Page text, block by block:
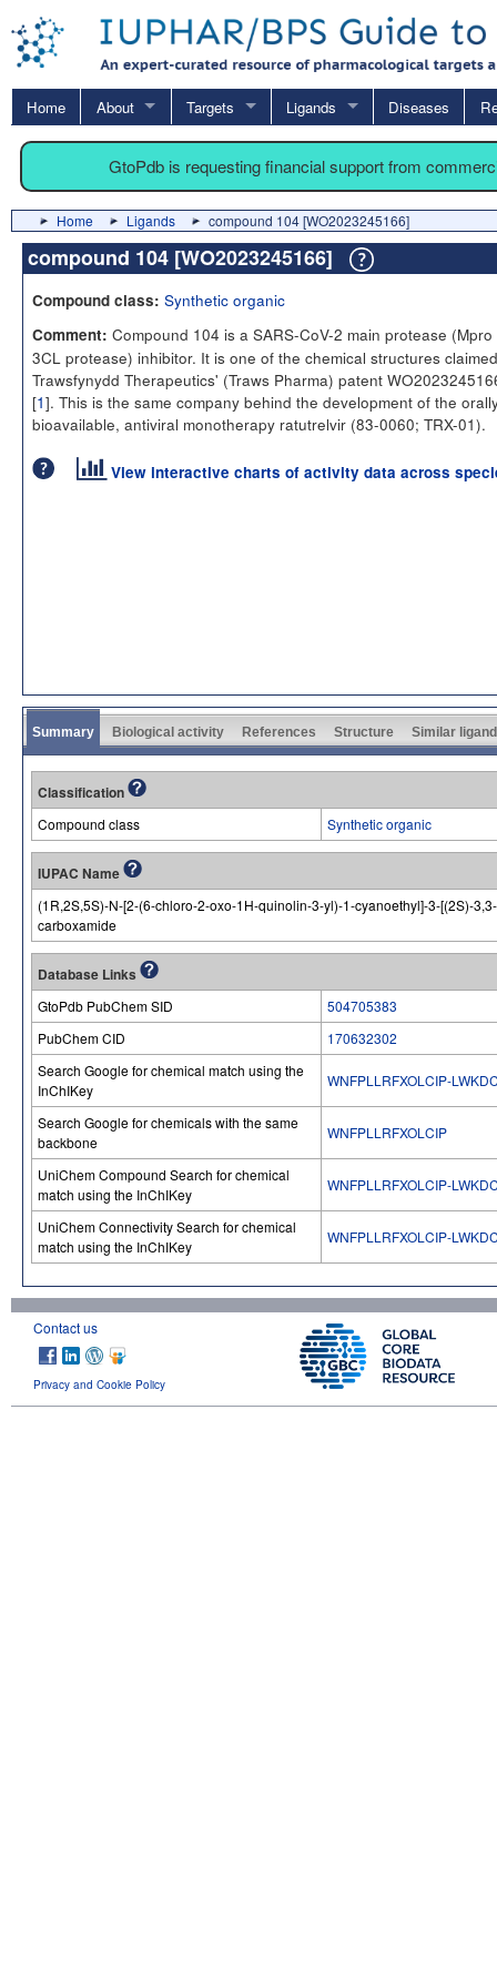
Home About Targets Ligands Diseases
GtoPdb is requesting financial support from
Home Ligands compound 104 [WO2023245166]
compound 104 [WO2023245166]
Compound class: Synthetic organic
Comment: Compound 104 is a SARS-CoV-2 main protease (Mpro
3CL protease) inhibitor. It is one of the chemical structures
Trawsfynydd Therapeutics' (Traws Pharma) patent
[1]. This is the same company behind the development of the
bioavailable, antiviral monotherapy ratutrelvir (83-0060; TRX-01).
View interactive charts of activity data across
Summary Biological activity References Structure Similar
Classification
Compound class Synthetic organic
IUPAC Name
(1R,2S,5S)-N-[2-(6-chloro-2-oxo-1H-quinolin-3-yl)-1-cyanoethyl]-3-[(2S)-
carboxamide
Database Links
GtoPdb PubChem SID
504705383
PubChem CID
170632302
Search Google for chemical match using the
InChIKey
WNFPLLRFXOLCIP-
Search Google for chemicals with the same
backbone
WNFPLLRFXOLCIP
UniChem Compound Search for chemical
match using the InChIKey
WNFPLLRFXOLCIP-
UniChem Connectivity Search for chemical
match using the InChIKey
WNFPLLRFXOLCIP-
Contact us
Privacy and Cookie Policy